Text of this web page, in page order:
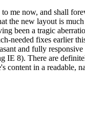
now, and shall
the new layout is
been a tragic
needed fixes earlier
and fully
IE 8). There are
content in a